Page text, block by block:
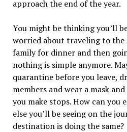
approach the end of the year.
You might be thinking you’ll
worried about traveling to the
family for dinner and then
nothing is simple anymore.
quarantine before you leave,
members and wear a mask
you make stops. How can you
else you’ll be seeing on the
destination is doing the same?